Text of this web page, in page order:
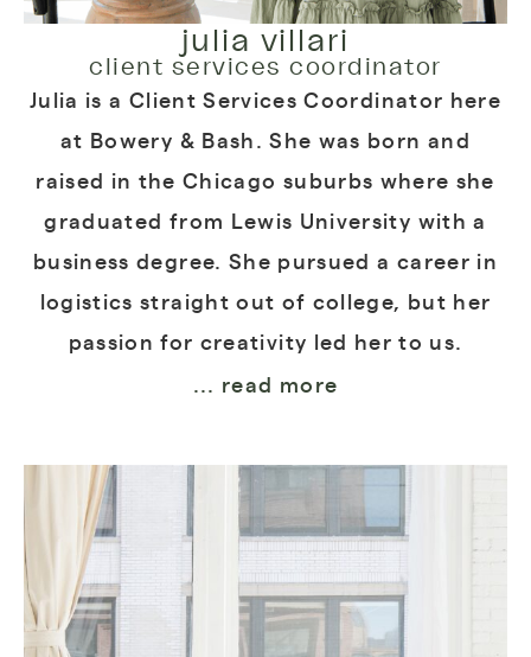
julia villari
client services coordinator
Julia is a Client Services Coordinator here
at Bowery & Bash. She was born and
raised in the Chicago suburbs where she
graduated from Lewis University with a
business degree. She pursued a career in
logistics straight out of college, but her
passion for creativity led her to us.
... read more